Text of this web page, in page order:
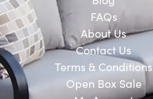
FAQs
About Us
Contact Us
Terms & Conditions
Open Box Sale